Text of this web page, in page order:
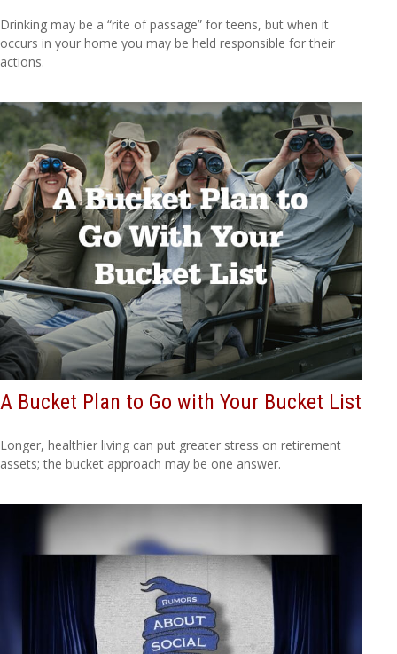
Drinking may be a “rite of passage” for teens, but when it
occurs in your home you may be held responsible for their
actions.
A Bucket Plan to Go with Your Bucket List
Longer, healthier living can put greater stress on retirement
assets; the bucket approach may be one answer.